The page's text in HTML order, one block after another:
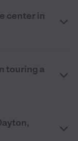
center in
touring a